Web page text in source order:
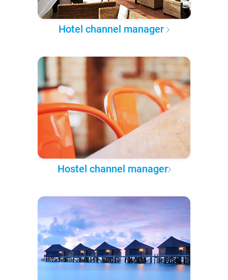
Hotel channel manager
Hostel channel manager